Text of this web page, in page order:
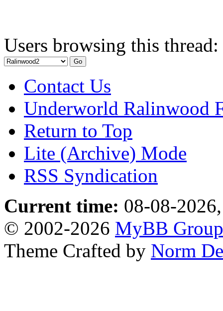
Users browsing this
Contact Us
Underworld Ralinwood
Return to Top
Lite (Archive) Mode
RSS Syndication
Current time: 08-08-
© 2002-2026 MyBB Group
Theme Crafted by Norm